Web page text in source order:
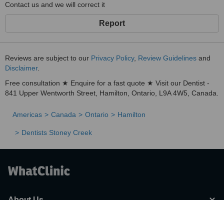
Contact us and we will correct it
Report
Reviews are subject to our Privacy Policy, Review Guidelines and
Disclaimer.
Free consultation ★ Enquire for a fast quote ★ Visit our Dentist -
841 Upper Wentworth Street, Hamilton, Ontario, L9A 4W5, Canada.
Americas Canada Ontario Hamilton
Dentists Stoney Creek